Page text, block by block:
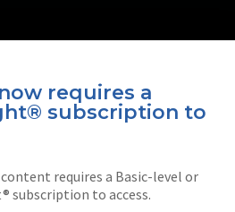
requires a
subscription to
requires a Basic-level or
subscription to access.